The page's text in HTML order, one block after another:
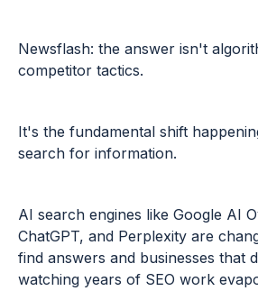
Newsflash: the answer isn't
competitor tactics.
It's the fundamental shift
search for information.
AI search engines like Google AI
ChatGPT, and Perplexity are
find answers and businesses that
watching years of SEO work